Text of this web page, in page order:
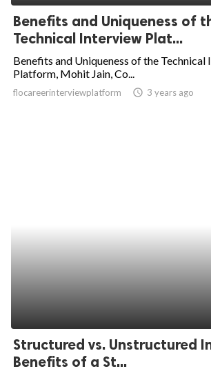
Benefits and Uniqueness of
Technical Interview Plat...
Benefits and Uniqueness of the Technical
Platform, Mohit Jain, Co...
flocareerinterviewplatform access_time 3 years ago
Structured vs. Unstructured
Benefits of a St...